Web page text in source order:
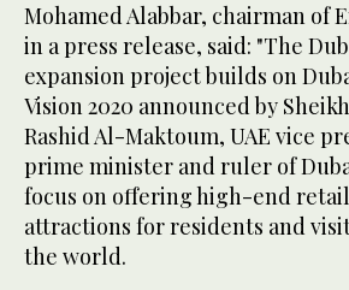
Mohamed Alabbar, chairman of
in a press release, said: "The
expansion project builds on
Vision 2020 announced by
Rashid Al-Maktoum, UAE vice
prime minister and ruler of
focus on offering high-end
attractions for residents and
the world.